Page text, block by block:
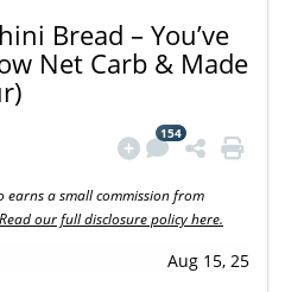
Bread – You’ve
Net Carb & Made
154
earns a small commission from
Read our full disclosure policy here.
Aug 15, 25